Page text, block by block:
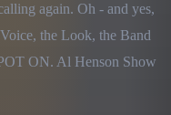
again. Oh - and yes,
the Look, the Band
ON. Al Henson Show